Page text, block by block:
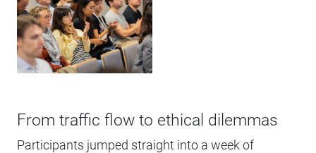
From traffic flow to ethical dilemmas
Participants jumped straight into a week of